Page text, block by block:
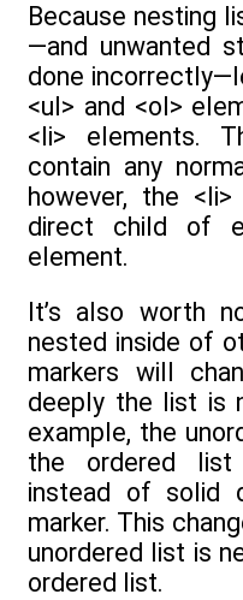
Because nesting
—and unwanted
done
<ul> and <ol>
<li> elements.
contain any
however, the
direct child of
element.
It’s also worth
nested inside of
markers will
deeply the list is
example, the
the ordered
instead of solid
marker. This
unordered list is
ordered list.